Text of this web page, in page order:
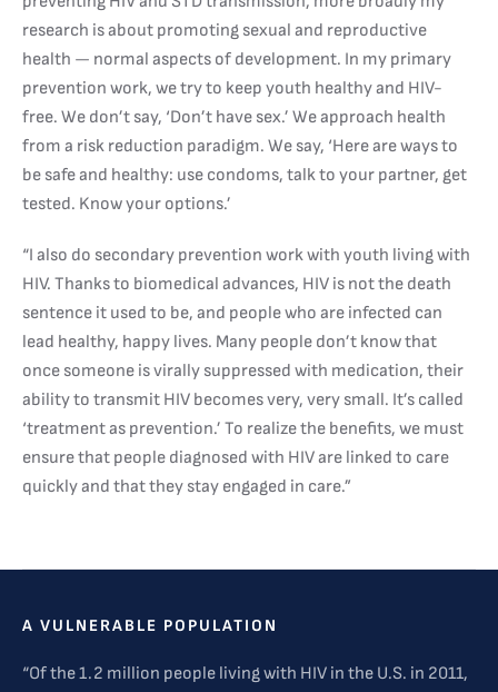
research is about promoting sexual and reproductive
health — normal aspects of development. In my primary
prevention work, we try to keep youth healthy and HIV-
free. We don’t say, ‘Don’t have sex.’ We approach health
from a risk reduction paradigm. We say, ‘Here are ways to
be safe and healthy: use condoms, talk to your partner, get
tested. Know your options.’
“I also do secondary prevention work with youth living with
HIV. Thanks to biomedical advances, HIV is not the death
sentence it used to be, and people who are infected can
lead healthy, happy lives. Many people don’t know that
once someone is virally suppressed with medication, their
ability to transmit HIV becomes very, very small. It’s called
‘treatment as prevention.’ To realize the benefits, we must
ensure that people diagnosed with HIV are linked to care
quickly and that they stay engaged in care.”
A VULNERABLE POPULATION
“Of the 1.2 million people living with HIV in the U.S. in 2011,